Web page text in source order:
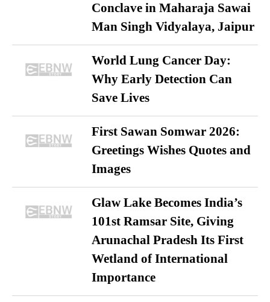
Conclave in Maharaja Sawai
Man Singh Vidyalaya, Jaipur
World Lung Cancer Day:
Why Early Detection Can
Save Lives
First Sawan Somwar 2026:
Greetings Wishes Quotes and
Images
Glaw Lake Becomes India’s
101st Ramsar Site, Giving
Arunachal Pradesh Its First
Wetland of International
Importance